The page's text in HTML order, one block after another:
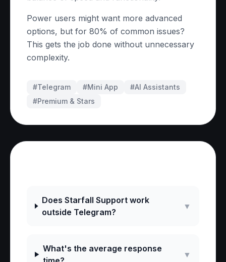
Power users might want more advanced
options, but for 80% of common issues?
This gets the job done without unnecessary
complexity.
#Telegram #Mini App #AI Assistants
#Premium & Stars
Does Starfall Support work
outside Telegram?
▼
What's the average response
▼